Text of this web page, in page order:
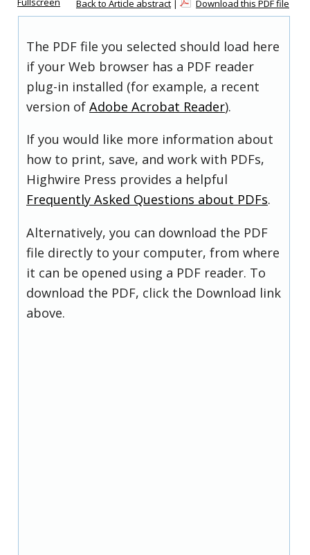
Back to Article abstract | Download this PDF file
The PDF file you selected should load here
if your Web browser has a PDF reader
plug-in installed (for example, a recent
version of Adobe Acrobat Reader).
If you would like more information about
how to print, save, and work with PDFs,
Highwire Press provides a helpful
Frequently Asked Questions about PDFs.
Alternatively, you can download the PDF
file directly to your computer, from where
it can be opened using a PDF reader. To
download the PDF, click the Download link
above.